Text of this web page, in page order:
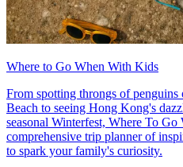
Where to Go When With Kids
From spotting throngs of
Beach to seeing Hong Kong's
seasonal Winterfest, Where To
comprehensive trip planner of
to spark your family's curiosity.